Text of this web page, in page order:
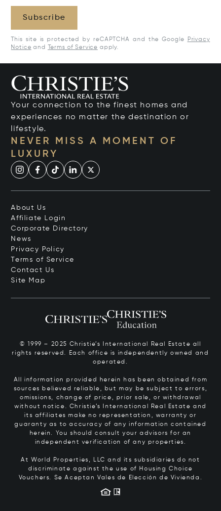
Subscribe
This site is protected by reCAPTCHA and the Google
Privacy
Notice and Terms of Service apply.
Your connection to the finest homes and
experiences no matter the destination or
lifestyle.
NEVER MISS A MOMENT OF
LUXURY
About Us
Affiliate Login
Corporate Directory
News
Privacy Policy
Terms of Service
Contact Us
Site Map
© 1999 – 2025 Christie’s International Real Estate all
rights reserved. Each office is independently owned and
operated.
All information provided herein has been obtained from
sources believed reliable, but may be subject to errors,
omissions, change of price, prior sale, or withdrawal
without notice. Christie’s International Real Estate and
its affiliates make no representation, warranty or
guaranty as to accuracy of any information contained
herein. You should consult your advisors for an
independent verification of any properties.
At World Properties, LLC and its subsidiaries do not
discriminate against the use of Housing Choice
Vouchers. Se Aceptan Vales de Elección de Vivienda.